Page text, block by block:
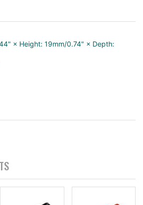
× Height: 19mm/0.74" × Depth: